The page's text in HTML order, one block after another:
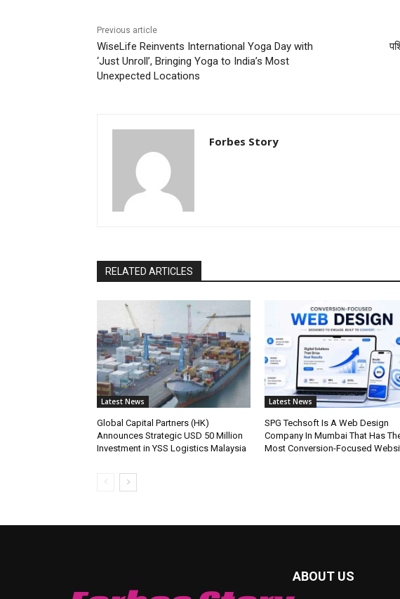
Previous article
WiseLife Reinvents International Yoga Day with
‘Just Unroll’, Bringing Yoga to India’s Most
Unexpected Locations
Forbes Story
RELATED ARTICLES
Latest News
Global Capital Partners (HK)
Announces Strategic USD 50 Million
Investment in YSS Logistics Malaysia
Latest News
SPG Techsoft Is A Web Design
Company In Mumbai That Has
Most Conversion-Focused
ABOUT US